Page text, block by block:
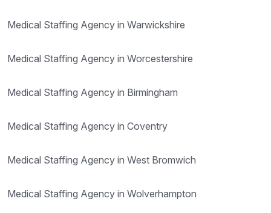
Medical Staffing Agency in Warwickshire
Medical Staffing Agency in Worcestershire
Medical Staffing Agency in Birmingham
Medical Staffing Agency in Coventry
Medical Staffing Agency in West Bromwich
Medical Staffing Agency in Wolverhampton